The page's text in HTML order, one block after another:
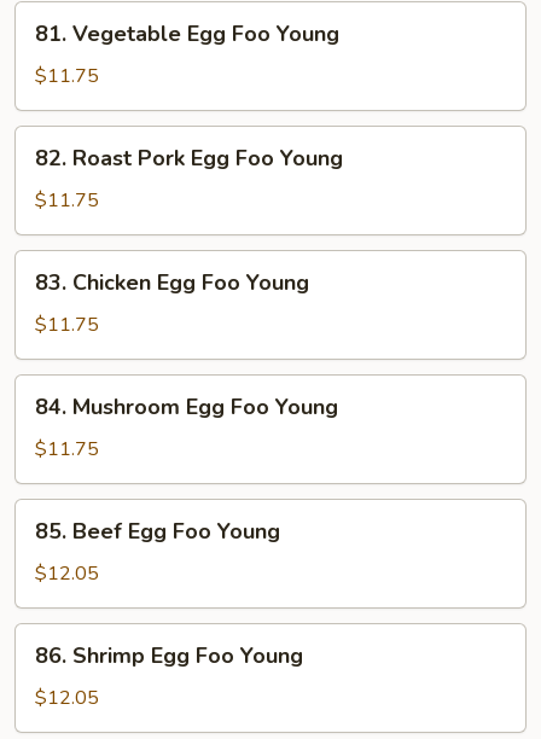
81.
Vegetable
Egg
Foo
Young
81. Vegetable Egg Foo Young
$11.75
82.
Roast
Pork
Egg
Foo
Young
82. Roast Pork Egg Foo Young
$11.75
83.
Chicken
Egg
Foo
Young
83. Chicken Egg Foo Young
$11.75
84.
Mushroom
Egg
Foo
Young
84. Mushroom Egg Foo Young
$11.75
85.
Beef
Egg
Foo
Young
85. Beef Egg Foo Young
$12.05
86.
Shrimp
Egg
Foo
86. Shrimp Egg Foo Young
$12.05